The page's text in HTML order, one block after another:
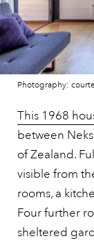
Photography:
This 1968
between
of Zealand.
visible from
rooms, a
Four further
sheltered